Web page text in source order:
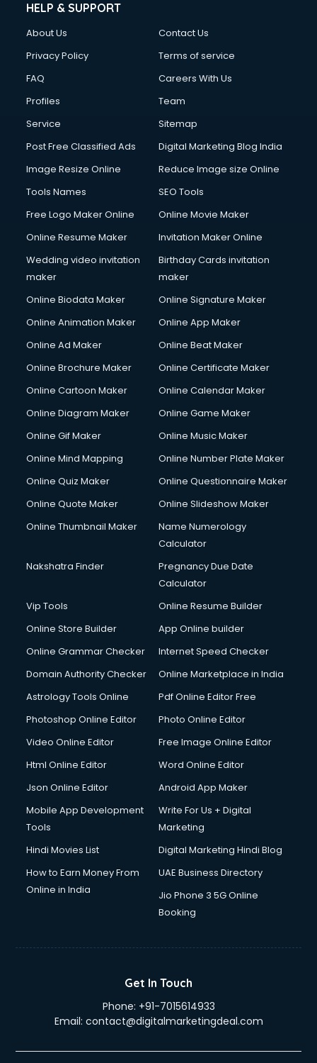
HELP & SUPPORT
About Us
Contact Us
Privacy Policy
Terms of service
FAQ
Careers With Us
Profiles
Team
Service
Sitemap
Post Free Classified Ads
Digital Marketing Blog India
Image Resize Online
Reduce Image size Online
Tools Names
SEO Tools
Free Logo Maker Online
Online Movie Maker
Online Resume Maker
Invitation Maker Online
Wedding video invitation
maker
Birthday Cards invitation
maker
Online Biodata Maker
Online Signature Maker
Online Animation Maker
Online App Maker
Online Ad Maker
Online Beat Maker
Online Brochure Maker
Online Certificate Maker
Online Cartoon Maker
Online Calendar Maker
Online Diagram Maker
Online Game Maker
Online Gif Maker
Online Music Maker
Online Mind Mapping
Online Number Plate Maker
Online Quiz Maker
Online Questionnaire Maker
Online Quote Maker
Online Slideshow Maker
Online Thumbnail Maker
Name Numerology
Calculator
Nakshatra Finder
Pregnancy Due Date
Calculator
Vip Tools
Online Resume Builder
Online Store Builder
App Online builder
Online Grammar Checker
Internet Speed Checker
Domain Authority Checker
Online Marketplace in India
Astrology Tools Online
Pdf Online Editor Free
Photoshop Online Editor
Photo Online Editor
Video Online Editor
Free Image Online Editor
Html Online Editor
Word Online Editor
Json Online Editor
Android App Maker
Mobile App Development
Tools
Write For Us + Digital
Marketing
Hindi Movies List
Digital Marketing Hindi Blog
How to Earn Money From
Online in India
UAE Business Directory
Jio Phone 3 5G Online
Booking
Get In Touch
Phone: +91-7015614933
Email: contact@digitalmarketingdeal.com